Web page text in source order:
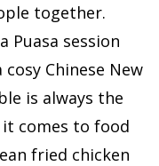
together.
Puasa session
Chinese New
is always the
comes to food
fried chicken